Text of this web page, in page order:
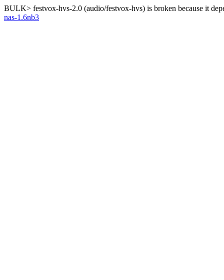
BULK> festvox-hvs-2.0 (audio/festvox-hvs) is broken because it
nas-1.6nb3